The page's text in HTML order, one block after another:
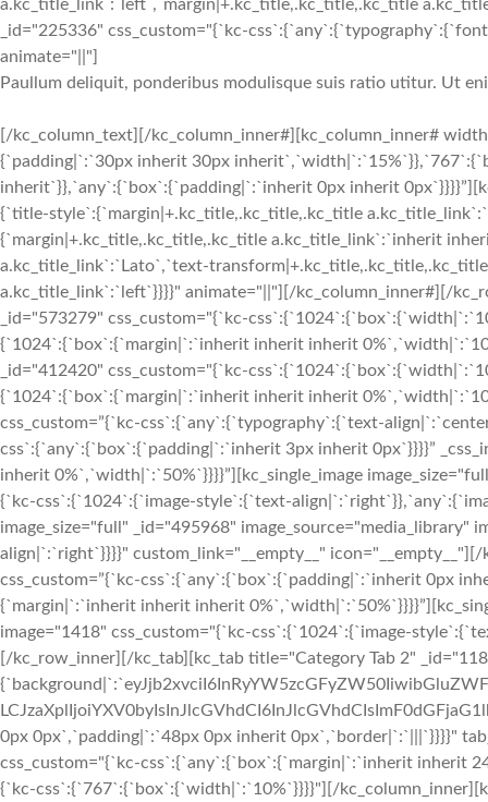
a.kc_title_link`:`left`,`margin|+.kc_title,.kc_title,.kc_title
_id="225336" css_custom="{`kc-
animate="||"]
Paullum deliquit, ponderibus modulisque suis ratio utitur. Ut
[/kc_column_text][/kc_column_inner#][kc_column_inner#
{`padding|`:`30px inherit 30px
inherit`}},`any`:{`box`:{`padding|`:`inherit 0px inherit
{`title-style`:{`margin|+.kc_title,.kc_title,.kc_title
{`margin|+.kc_title,.kc_title,.kc_title a.kc_title_link`:`inherit
a.kc_title_link`:`Lato`,`text-
a.kc_title_link`:`left`}}}}" animate="||"][/kc_column_inner#][/
_id="573279" css_custom="{`kc-
{`1024`:{`box`:{`margin|`:`inherit inherit inherit
_id="412420" css_custom="{`kc-
{`1024`:{`box`:{`margin|`:`inherit inherit inherit
css_custom=”{`kc-css`:{`any`:{`typography`:{`text-
css`:{`any`:{`box`:{`padding|`:`inherit 3px inherit 0px`}}}}”
inherit 0%`,`width|`:`50%`}}}}”][kc_single_image
{`kc-css`:{`1024`:{`image-style`:{`text-
image_size="full" _id="495968"
align|`:`right`}}}}" custom_link="__empty__"
css_custom=”{`kc-css`:{`any`:{`box`:{`padding|`:`inherit 0px
{`margin|`:`inherit inherit inherit
image="1418" css_custom="{`kc-css`:{`1024`:{`image-
[/kc_row_inner][/kc_tab][kc_tab title="Category Tab 2"
0px 0px`,`padding|`:`48px 0px inherit 0px`,`border|`:`|||`}}}}"
css_custom="{`kc-css`:{`any`:{`box`:{`margin|`:`inherit inherit
{`kc-css`:{`767`:{`box`:{`width|`:`10%`}}}}"][/